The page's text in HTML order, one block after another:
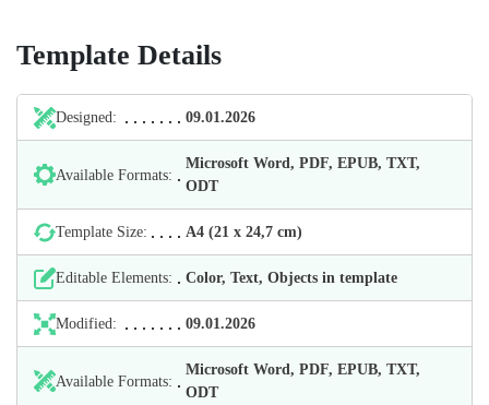
Template Details
Designed: 09.01.2026
Available Formats:
Microsoft Word, PDF, EPUB, TXT,
ODT
Template Size: А4 (21 х 24,7 cm)
Editable Elements: Color, Text, Objects in template
Modified: 09.01.2026
Available Formats:
Microsoft Word, PDF, EPUB, TXT,
ODT